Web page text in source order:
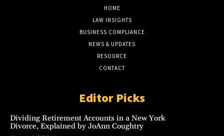
HOME
LAW INSIGHTS
BUSINESS COMPLIANCE
NEWS & UPDATES
RESOURCE
CONTACT
Editor Picks
Dividing Retirement Accounts in a New York
Divorce, Explained by JoAnn Coughtry